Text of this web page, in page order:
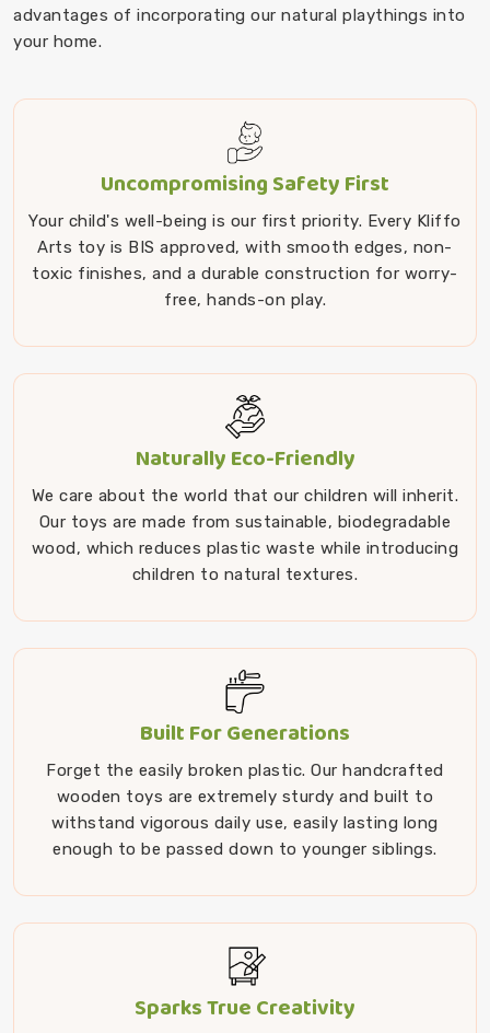
advantages of incorporating our natural playthings into
your home.
Uncompromising Safety First
Your child's well-being is our first priority. Every Kliffo
Arts toy is BIS approved, with smooth edges, non-
toxic finishes, and a durable construction for worry-
free, hands-on play.
Naturally Eco-Friendly
We care about the world that our children will inherit.
Our toys are made from sustainable, biodegradable
wood, which reduces plastic waste while introducing
children to natural textures.
Built For Generations
Forget the easily broken plastic. Our handcrafted
wooden toys are extremely sturdy and built to
withstand vigorous daily use, easily lasting long
enough to be passed down to younger siblings.
Sparks True Creativity